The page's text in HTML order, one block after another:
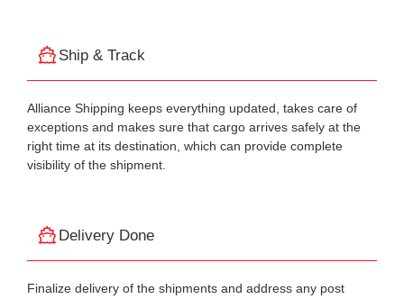
Ship & Track
Alliance Shipping keeps everything updated, takes care of
exceptions and makes sure that cargo arrives safely at the
right time at its destination, which can provide complete
visibility of the shipment.
Delivery Done
Finalize delivery of the shipments and address any post